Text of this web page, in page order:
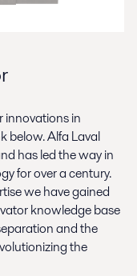
innovations in
below. Alfa Laval
has led the way in
for over a century.
we have gained
knowledge base
and the
the